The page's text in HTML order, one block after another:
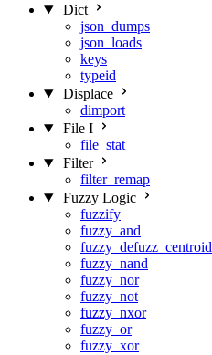
Dict
json_dumps
json_loads
keys
typeid
Displace
dimport
File I
file_stat
Filter
filter_remap
Fuzzy Logic
fuzzify
fuzzy_and
fuzzy_defuzz_centroid
fuzzy_nand
fuzzy_nor
fuzzy_not
fuzzy_nxor
fuzzy_or
fuzzy_xor